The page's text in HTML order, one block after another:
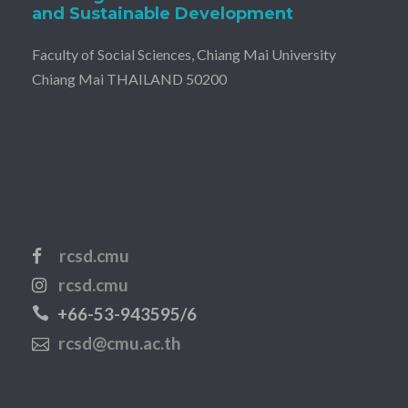
and Sustainable Development
Faculty of Social Sciences, Chiang Mai University
Chiang Mai THAILAND 50200
rcsd.cmu
rcsd.cmu
+66-53-943595/6
rcsd@cmu.ac.th